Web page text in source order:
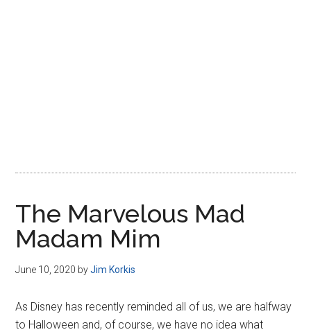
The Marvelous Mad
Madam Mim
June 10, 2020 byJim Korkis
As Disney has recently reminded all of us, we are halfway
to Halloween and, of course, we have no idea what